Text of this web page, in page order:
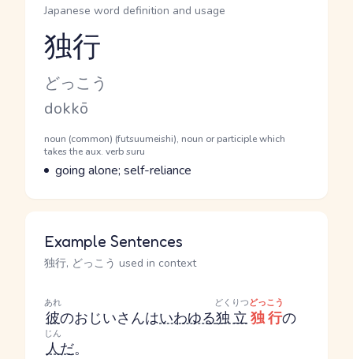
Japanese word definition and usage
Reading and JLPT level
独行
Kana Reading
どっこう
Romaji
dokkō
Word Senses
Parts of speech
noun (common) (futsuumeishi), noun or participle which
takes the aux. verb suru
Meaning
going alone; self-reliance
Example Sentences
独行, どっこう used in context
彼
あれ
のおじいさんはいわゆる独立
どくりつ
独行
どっこう
の
人
じん
だ。